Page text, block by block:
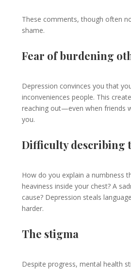
These comments, though often
shame.
Fear of burdening
Depression convinces you that
inconveniences people. This
reaching out—even when friends
you.
Difficulty describing
How do you explain a numbness
heaviness inside your chest? A
cause? Depression steals
harder.
The stigma
Despite progress, mental health